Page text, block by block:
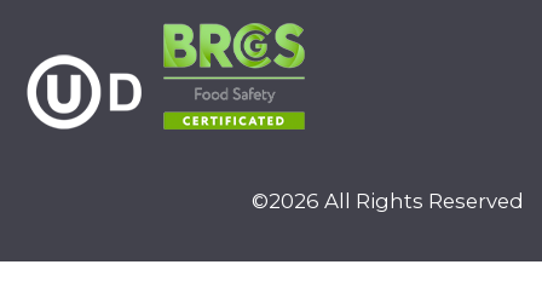
©2026 All Rights Reserved